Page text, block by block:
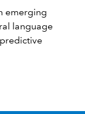
emerging
language